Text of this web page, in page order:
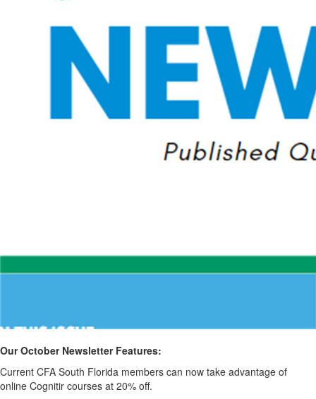
Our October Newsletter Features:
Current CFA South Florida members can now take advantage of
online Cognitir courses at 20% off.